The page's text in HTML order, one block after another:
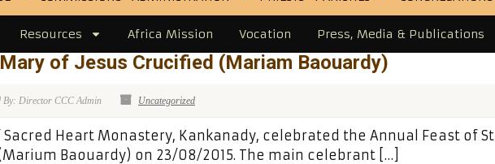
Resources Africa Mission Vocation Press, Media & Publications
of Jesus Crucified (Mariam Baouardy)
By: Director CCC Admin Uncategorized
Heart Monastery, Kankanady, celebrated the Annual Feast of St
Baouardy) on 23/08/2015. The main celebrant […]